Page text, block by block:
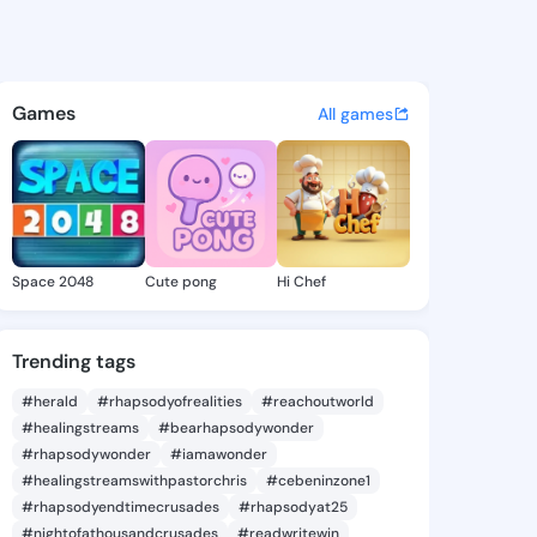
- @stefaniglinda7
discover updates, and
Games All games
Space 2048 Cute pong Hi Chef
Trending tags
#herald #rhapsodyofrealities
#reachoutworld
#healingstreams
#bearhapsodywonder
#rhapsodywonder
#iamawonder
#healingstreamswithpastorchris
#cebeninzone1
#rhapsodyendtimecrusades
#rhapsodyat25